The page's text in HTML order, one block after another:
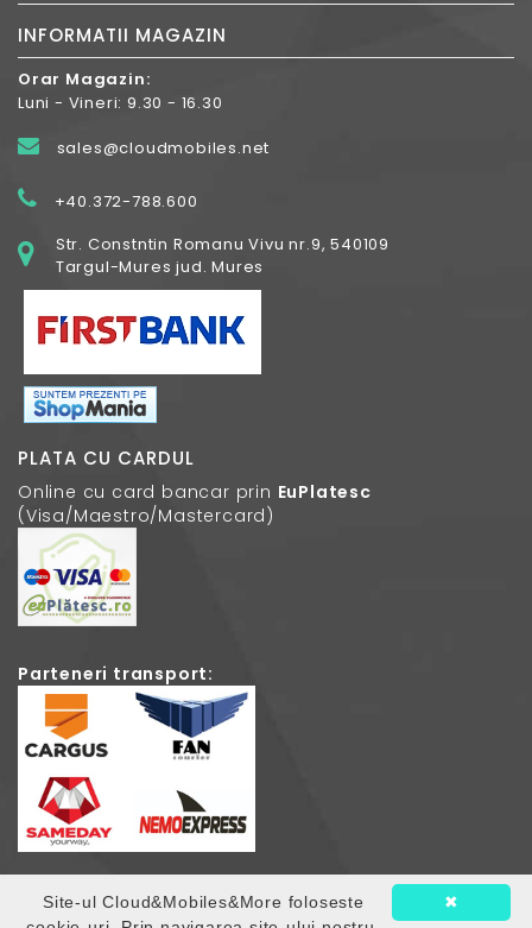
INFORMATII MAGAZIN
Orar Magazin:
Luni - Vineri: 9.30 - 16.30
sales@cloudmobiles.net
+40.372-788.600
Str. Constntin Romanu Vivu nr.9, 540109
Targul-Mures jud. Mures
PLATA CU CARDUL
Online cu card bancar prin EuPlatesc
(Visa/Maestro/Mastercard)
Parteneri transport:
✖
Site-ul Cloud&Mobiles&More foloseste